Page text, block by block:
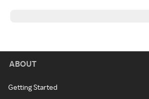
ABOUT
Getting Started